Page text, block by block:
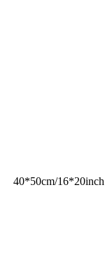
40*50cm/16*20inch